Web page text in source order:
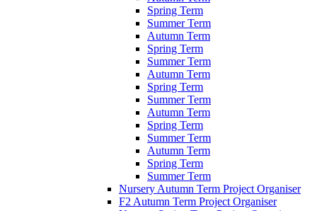
Spring Term
Summer Term
Autumn Term
Spring Term
Summer Term
Autumn Term
Spring Term
Summer Term
Autumn Term
Spring Term
Summer Term
Autumn Term
Spring Term
Summer Term
Nursery Autumn Term Project Organiser
F2 Autumn Term Project Organiser